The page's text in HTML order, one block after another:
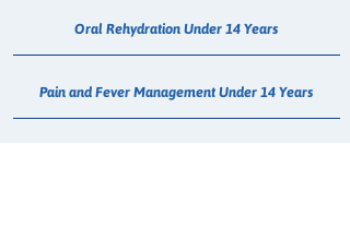
Oral Rehydration Under 14 Years
Pain and Fever Management Under 14 Years